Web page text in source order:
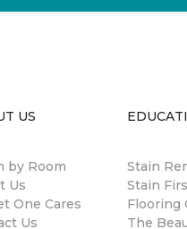
US
by Room
Us
One Cares
Us
Stain
Stain
Flooring
The